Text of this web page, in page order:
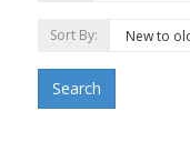
Sort By:
Search